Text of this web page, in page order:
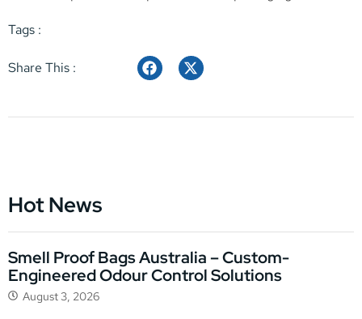
Tags :
Share This :
Hot News
Smell Proof Bags Australia – Custom-
Engineered Odour Control Solutions
August 3, 2026